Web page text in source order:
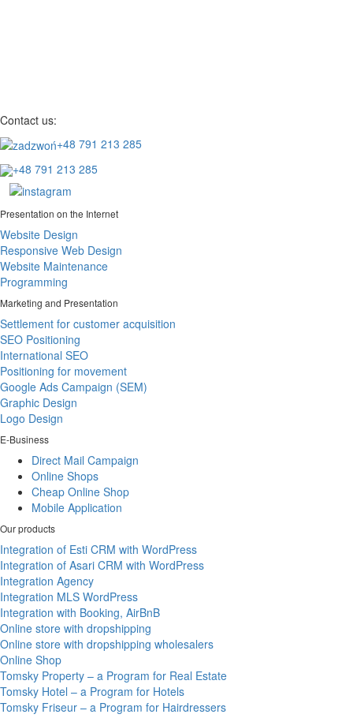
Contact us:
+48 791 213 285
+48 791 213 285
Presentation on the Internet
Website Design
Responsive Web Design
Website Maintenance
Programming
Marketing and Presentation
Settlement for customer acquisition
SEO Positioning
International SEO
Positioning for movement
Google Ads Campaign (SEM)
Graphic Design
Logo Design
E-Business
Direct Mail Campaign
Online Shops
Cheap Online Shop
Mobile Application
Our products
Integration of Esti CRM with WordPress
Integration of Asari CRM with WordPress
Integration Agency
Integration MLS WordPress
Integration with Booking, AirBnB
Online store with dropshipping
Online store with dropshipping wholesalers
Online Shop
Tomsky Property – a Program for Real Estate
Tomsky Hotel – a Program for Hotels
Tomsky Friseur – a Program for Hairdressers